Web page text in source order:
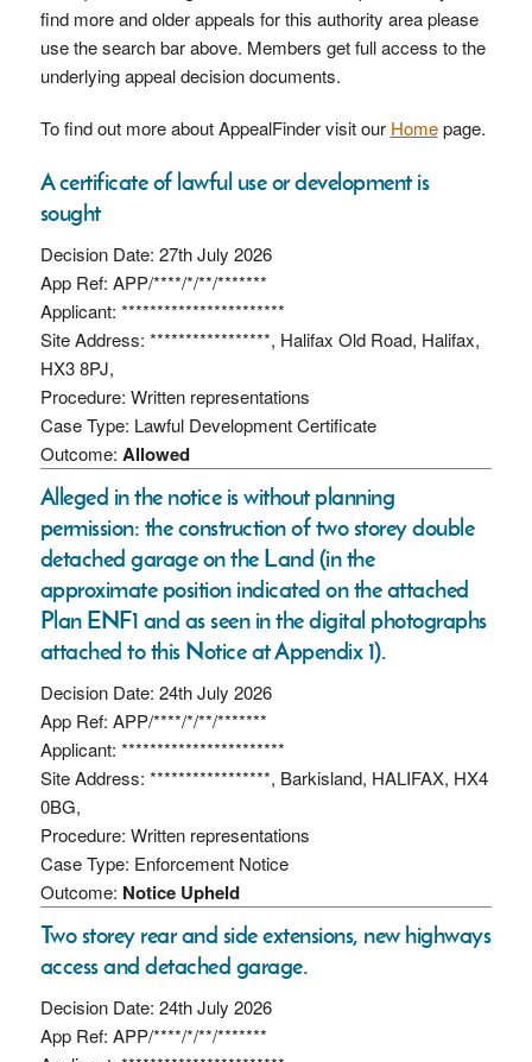
find more and older appeals for this authority area please
use the search bar above. Members get full access to the
underlying appeal decision documents.
To find out more about AppealFinder visit our Homepage.
A certificate of lawful use or development is
sought
Decision Date: 27th July 2026
App Ref: APP/****/*/**/*******
Applicant: ***********************
Site Address: *****************, Halifax Old Road, Halifax,
HX3 8PJ,
Procedure: Written representations
Case Type: Lawful Development Certificate
Outcome: Allowed
Alleged in the notice is without planning
permission: the construction of two storey double
detached garage on the Land (in the
approximate position indicated on the attached
Plan ENF1 and as seen in the digital photographs
attached to this Notice at Appendix 1).
Decision Date: 24th July 2026
App Ref: APP/****/*/**/*******
Applicant: ***********************
Site Address: *****************, Barkisland, HALIFAX, HX4
0BG,
Procedure: Written representations
Case Type: Enforcement Notice
Outcome: Notice Upheld
Two storey rear and side extensions, new highways
access and detached garage.
Decision Date: 24th July 2026
App Ref: APP/****/*/**/*******